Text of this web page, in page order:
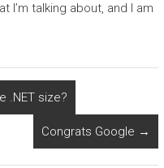
I’m talking about, and I am
.NET size?
Congrats Google →